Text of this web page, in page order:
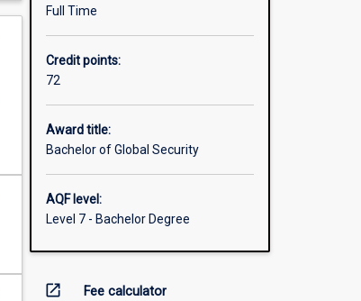
Full Time
Credit points:
72
Award title:
Bachelor of Global Security
AQF level:
Level 7 - Bachelor Degree
open_in_new Fee calculator